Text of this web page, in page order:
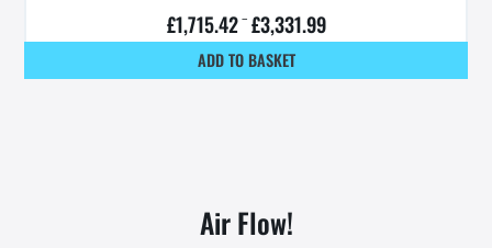
£1,715.42 – £3,331.99
ADD TO BASKET
Air Flow!